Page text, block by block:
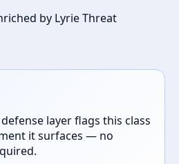
by Lyrie Threat
layer flags this class
it surfaces — no